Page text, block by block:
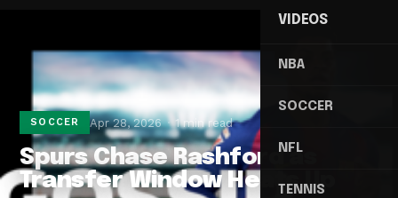
VIDEOS
NBA
SOCCER
NFL
TENNIS
SOCCER Apr 28, 2026 1 min read
Spurs Chase Rashford as
Transfer Window Heats Up